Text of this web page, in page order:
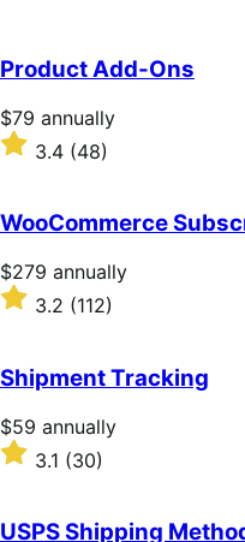
Product Add-Ons
Price
$79
annually
$79 annually
Rated
3.4
of
5
stars
3.4 (48)
WooCommerce
Price
$279
annually
$279 annually
Rated
of
5
stars
3.2 (112)
Shipment Tracking
Price
$59
annually
$59 annually
Rated
3.1
of
3.1 (30)
USPS Shipping